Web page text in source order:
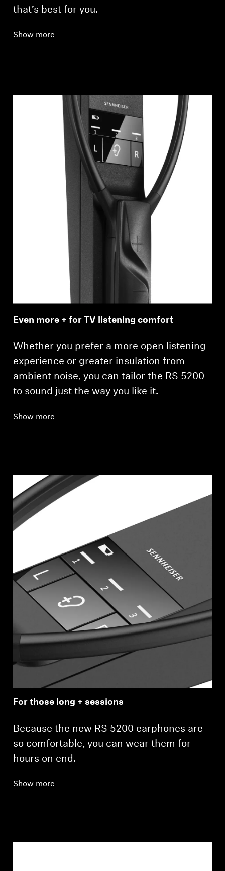
that’s best for you.
Show more
Even more + for TV listening comfort
Whether you prefer a more open listening
experience or greater insulation from
ambient noise, you can tailor the RS 5200
to sound just the way you like it.
Show more
For those long + sessions
Because the new RS 5200 earphones are
so comfortable, you can wear them for
hours on end.
Show more